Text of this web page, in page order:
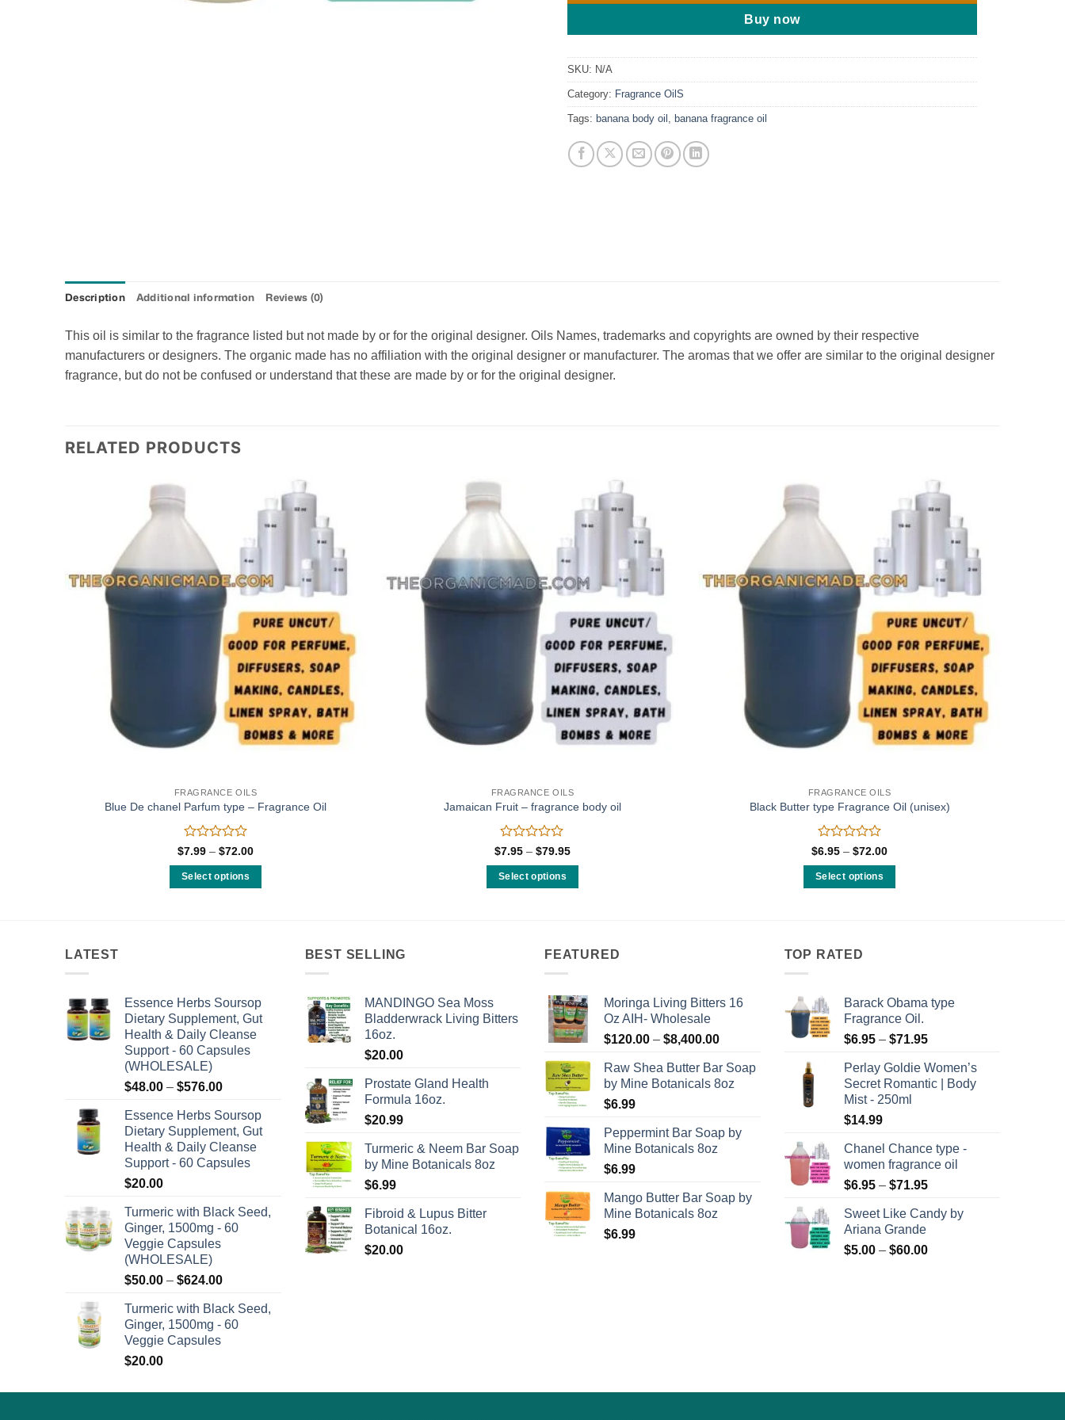
Buy now
SKU: N/A
Category: Fragrance OilS
Tags: banana body oil , banana fragrance oil
Description Additional information Reviews (0)
This oil is similar to the fragrance listed but not made by or for the original designer. Oils Names, trademarks and copyrights are owned by their respective
manufacturers or designers. The organic made has no affiliation with the original designer or manufacturer. The aromas that we offer are similar to the original designer
fragrance, but do not be confused or understand that these are made by or for the original designer.
RELATED PRODUCTS
Add to
wishlist
FRAGRANCE OILS
Blue De chanel Parfum type – Fragrance Oil
Rated
out
of
$7.99 – $72.00Price
Select options
options
may
be
chosen
product
page
Add to
wishlist
FRAGRANCE OILS
Jamaican Fruit – fragrance body oil
Rated
out
of
$7.95 – $79.95Price
Select options
multiple
options
may
chosen
page
Add to
wishlist
FRAGRANCE OILS
Black Butter type Fragrance Oil (unisex)
Rated
out
of
$6.95 – $72.00Price
Select options
multiple
options
may
be
chosen
on
the
product
LATEST
Essence Herbs Soursop
Dietary Supplement, Gut
Health & Daily Cleanse
Support - 60 Capsules
(WHOLESALE)
$48.00 – $576.00Price
$48.00
through
$576.00
Essence Herbs Soursop
Dietary Supplement, Gut
Health & Daily Cleanse
Support - 60 Capsules
$20.00
Turmeric with Black Seed,
Ginger, 1500mg - 60
Veggie Capsules
(WHOLESALE)
$50.00 – $624.00Price
$50.00
through
Turmeric with Black Seed,
Ginger, 1500mg - 60
Veggie Capsules
$20.00
BEST SELLING
MANDINGO Sea Moss
Bladderwrack Living Bitters
16oz.
$20.00
Prostate Gland Health
Formula 16oz.
$20.99
Turmeric & Neem Bar Soap
by Mine Botanicals 8oz
$6.99
Fibroid & Lupus Bitter
Botanical 16oz.
$20.00
FEATURED
Moringa Living Bitters 16
Oz AIH- Wholesale
$120.00 – $8,400.00Price
$120.00
through
Raw Shea Butter Bar Soap
by Mine Botanicals 8oz
$6.99
Peppermint Bar Soap by
Mine Botanicals 8oz
$6.99
Mango Butter Bar Soap by
Mine Botanicals 8oz
$6.99
TOP RATED
Barack Obama type
Fragrance Oil.
$6.95 – $71.95Price
$6.95
through
Perlay Goldie Women’s
Secret Romantic | Body
Mist - 250ml
$14.99
Chanel Chance type -
women fragrance oil
$6.95 – $71.95Price
$6.95
$71.95
Sweet Like Candy by
Ariana Grande
$5.00 – $60.00Price